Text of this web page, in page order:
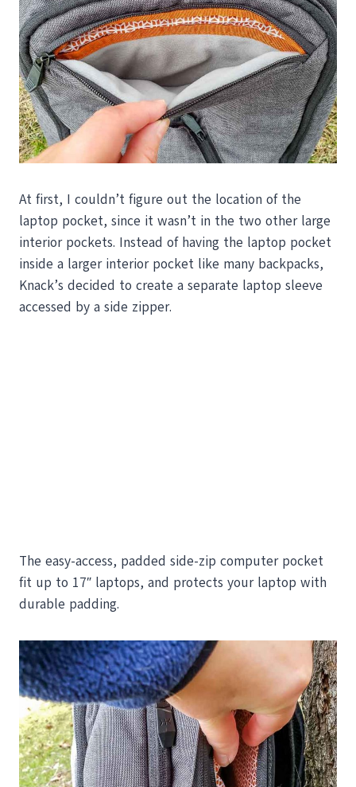
At first, I couldn’t figure out the location of the
laptop pocket, since it wasn’t in the two other large
interior pockets. Instead of having the laptop pocket
inside a larger interior pocket like many backpacks,
Knack’s decided to create a separate laptop sleeve
accessed by a side zipper.
The easy-access, padded side-zip computer pocket
fit up to 17″ laptops, and protects your laptop with
durable padding.